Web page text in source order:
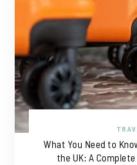
What You Need to
the UK: A